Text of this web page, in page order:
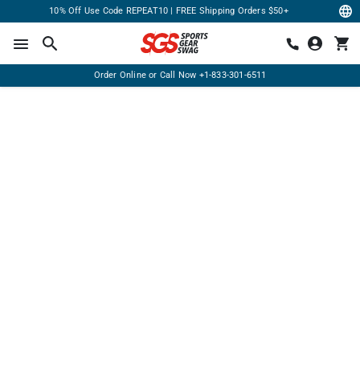
10% Off Use Code REPEAT10 | FREE Shipping Orders $50+
Order Online or Call Now +1-833-301-6511